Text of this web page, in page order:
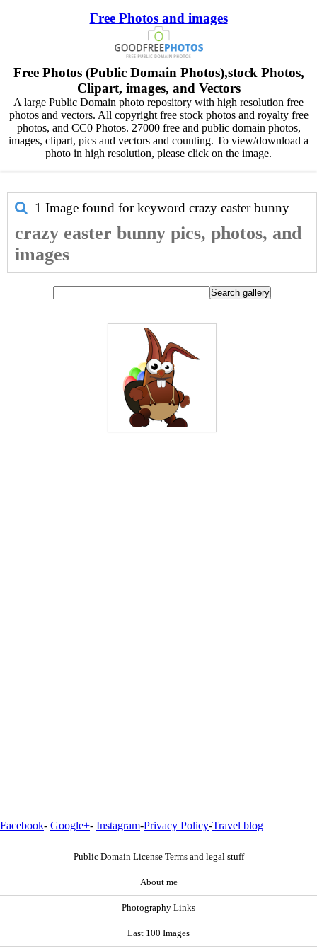
Free Photos and images
Free Photos (Public Domain Photos),stock Photos,
Clipart, images, and Vectors
A large Public Domain photo repository with high resolution free
photos and vectors. All copyright free stock photos and royalty free
photos, and CC0 Photos. 27000 free and public domain photos,
images, clipart, pics and vectors and counting. To view/download a
photo in high resolution, please click on the image.
1 Image found for keyword crazy easter bunny
crazy easter bunny pics, photos, and
images
Facebook- Google+- Instagram-Privacy Policy-Travel blog
Public Domain License Terms and legal stuff
About me
Photography Links
Last 100 Images